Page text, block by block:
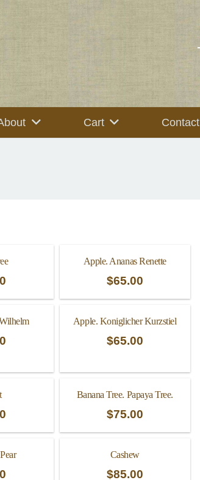
Cart Contact
Apple. Ananas Renette
$65.00
Apple. Koniglicher Kurzstiel
$65.00
Banana Tree. Papaya Tree.
$75.00
Cashew
$85.00